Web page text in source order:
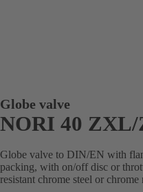
Globe valve
NORI 40 ZXL/
Globe valve to DIN/EN with
packing, with on/off disc or
resistant chrome steel or chrome